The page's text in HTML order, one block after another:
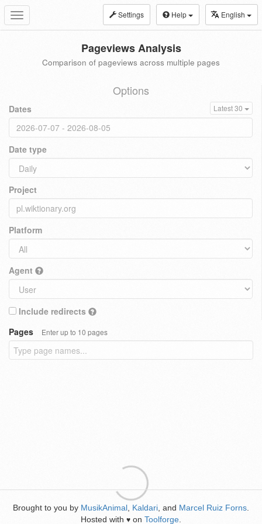
Toggle
navigation
Settings Help English
Pageviews Analysis
Comparison of pageviews across multiple pages
Options
Dates Latest 30
Date type
Project
Platform
Agent
Include redirects
Pages
Enter up to 10 pages
Brought to you by MusikAnimal Kaldari , and Marcel Ruiz Forns
Hosted with ♥ on Toolforge